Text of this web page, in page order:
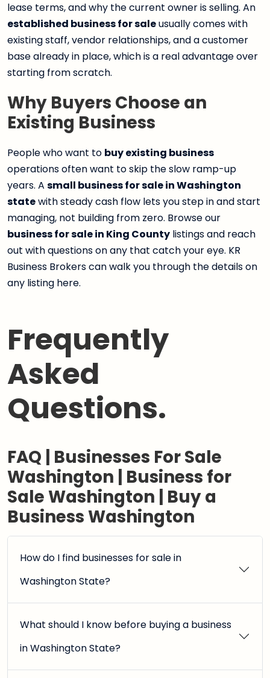
lease terms, and why the current owner is selling. An
established business for saleusually comes with
existing staff, vendor relationships, and a customer
base already in place, which is a real advantage over
starting from scratch.
Why Buyers Choose an
Existing Business
People who want to buy existing business
operations often want to skip the slow ramp-up
years. A small business for sale in Washington
statewith steady cash flow lets you step in and start
managing, not building from zero. Browse our
business for sale in King County listings and reach
out with questions on any that catch your eye. KR
Business Brokers can walk you through the details on
any listing here.
Frequently
Asked
Questions.
FAQ | Businesses For Sale
Washington | Business for
Sale Washington | Buy a
Business Washington
How do I find businesses for sale in
Washington State?
What should I know before buying a business
in Washington State?